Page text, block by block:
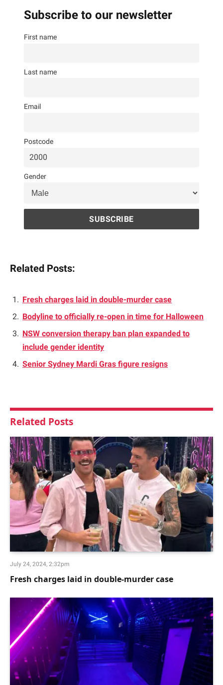
Subscribe to our newsletter
First name
Last name
Email
Postcode
Gender
Related Posts:
Fresh charges laid in double-murder case
Bodyline to officially re-open in time for Halloween
NSW conversion therapy ban plan expanded to
include gender identity
Senior Sydney Mardi Gras figure resigns
Related Posts
July 24, 2024, 2:32pm
Fresh charges laid in double-murder case